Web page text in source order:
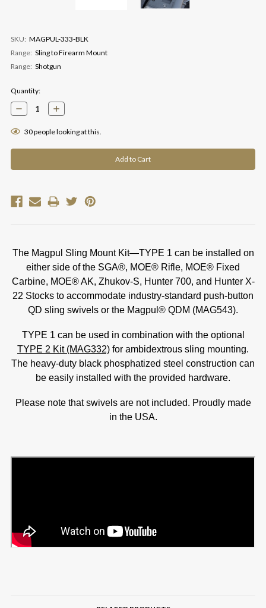
SKU: MAGPUL-333-BLK
Range: Sling to Firearm Mount
Range: Shotgun
Current
Stock:
Quantity:
Decrease
Quantity:
Increase
Quantity:
30people looking at this.
The Magpul Sling Mount Kit—TYPE 1 can be installed on
either side of the SGA®, MOE® Rifle, MOE® Fixed
Carbine, MOE® AK, Zhukov-S, Hunter 700, and Hunter X-
22 Stocks to accommodate industry-standard push-button
QD sling swivels or the Magpul® QDM (MAG543).
TYPE 1 can be used in combination with the optional
TYPE 2 Kit (MAG332) for ambidextrous sling mounting.
The heavy-duty black phosphatized steel construction can
be easily installed with the provided hardware.
Please note that swivels are not included. Proudly made
in the USA.